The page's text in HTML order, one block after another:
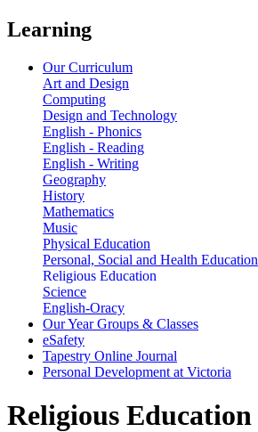
Learning
Our Curriculum
Art and Design
Computing
Design and Technology
English - Phonics
English - Reading
English - Writing
Geography
History
Mathematics
Music
Physical Education
Personal, Social and Health Education
Religious Education
Science
English-Oracy
Our Year Groups & Classes
eSafety
Tapestry Online Journal
Personal Development at Victoria
Religious Education